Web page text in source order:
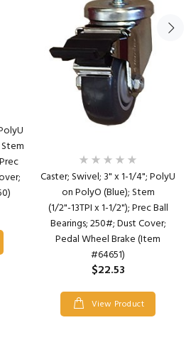
Caster; Swivel; 3" x 1-1/4"; PolyU
on PolyO (Blue); Stem
(1/2"-13TPI x 1-1/2"); Prec Ball
Bearings; 250#; Dust Cover;
Pedal Wheel Brake (Item
#64651)
$22.53
View Product